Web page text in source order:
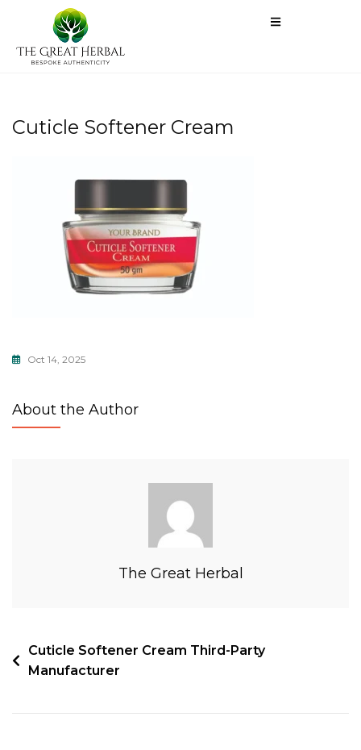
Cuticle Softener Cream
Oct 14, 2025
About the Author
The Great Herbal
Cuticle Softener Cream Third-Party
Manufacturer